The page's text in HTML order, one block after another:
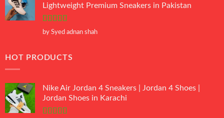
Lightweight Premium Sneakers in Pakistan
Rated5 out
by Syed adnan shah
HOT PRODUCTS
Nike Air Jordan 4 Sneakers | Jordan 4 Shoes |
Jordan Shoes in Karachi